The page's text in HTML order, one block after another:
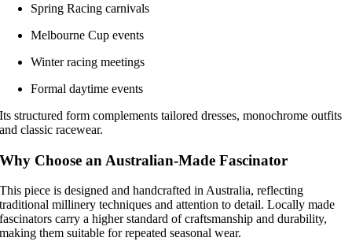
Spring Racing carnivals
Melbourne Cup events
Winter racing meetings
Formal daytime events
Its structured form complements tailored dresses, monochrome outfits
and classic racewear.
Why Choose an Australian-Made Fascinator
This piece is designed and handcrafted in Australia, reflecting
traditional millinery techniques and attention to detail. Locally made
fascinators carry a higher standard of craftsmanship and durability,
making them suitable for repeated seasonal wear.